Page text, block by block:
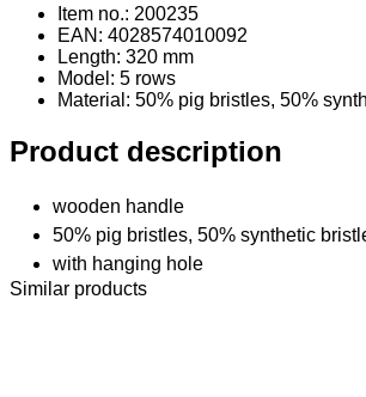
Item no.: 200235
EAN: 4028574010092
Length: 320 mm
Model: 5 rows
Material : 50% pig bristles, 50%
Product description
wooden handle
50% pig bristles, 50% synthetic
with hanging hole
Similar products